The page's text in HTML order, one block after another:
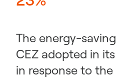
The energy-
CEZ adopted in
in response to